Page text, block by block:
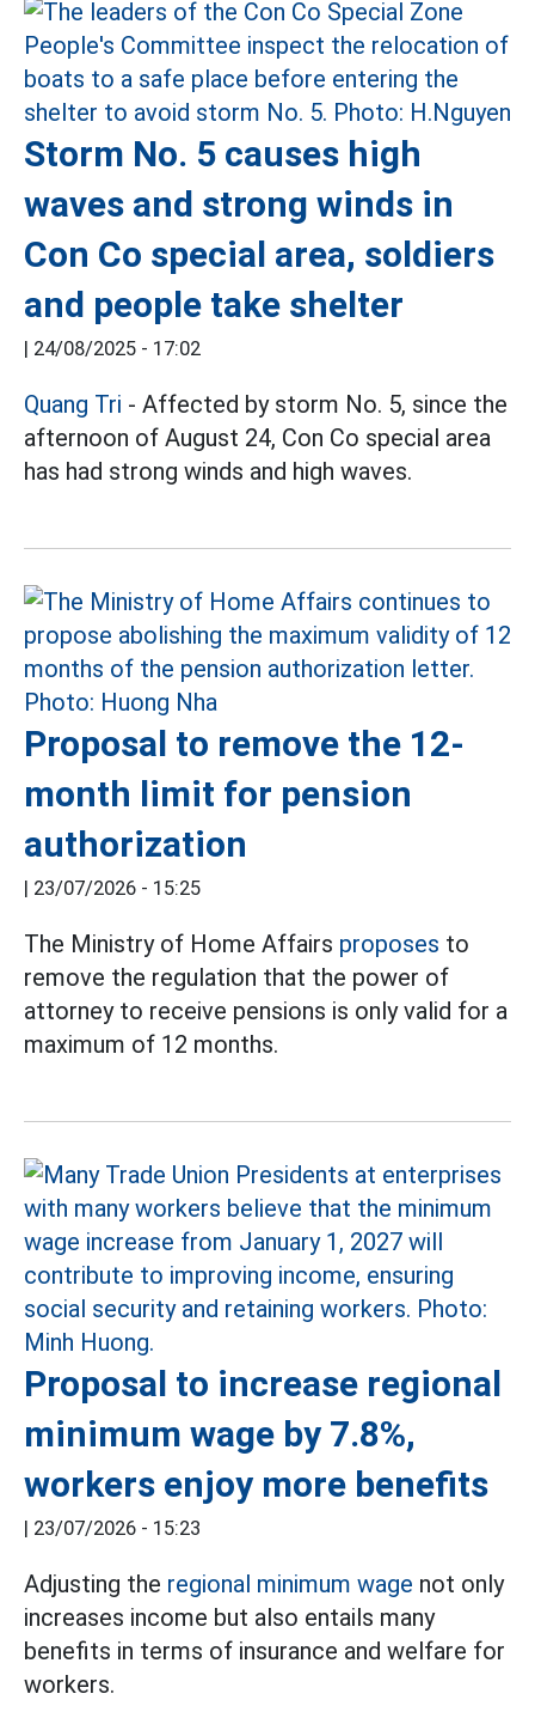
Storm No. 5 causes high
waves and strong winds in
Con Co special area, soldiers
and people take shelter
| 24/08/2025 - 17:02
Quang Tri - Affected by storm No. 5, since the
afternoon of August 24, Con Co special area
has had strong winds and high waves.
Proposal to remove the 12-
month limit for pension
authorization
| 23/07/2026 - 15:25
The Ministry of Home Affairs proposes to
remove the regulation that the power of
attorney to receive pensions is only valid for a
maximum of 12 months.
Proposal to increase regional
minimum wage by 7.8%,
workers enjoy more benefits
| 23/07/2026 - 15:23
Adjusting the regional minimum wage not only
increases income but also entails many
benefits in terms of insurance and welfare for
workers.